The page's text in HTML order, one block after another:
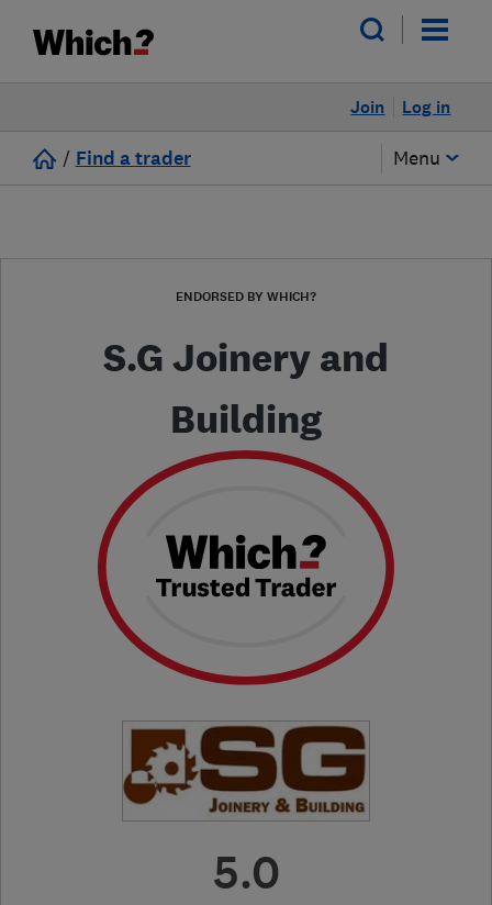
Log in
Join
/ Find a trader Menu
ENDORSED BY WHICH?
S.G Joinery and
Building
5.0